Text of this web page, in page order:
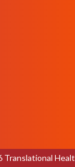
Translational